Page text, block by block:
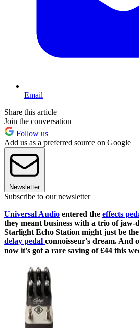
Email
Share this article
Join the conversation
Follow us
Add us as a preferred source on Google
Newsletter
Subscribe to our newsletter
Universal Audio entered the effects
they meant business with a trio of
Starlight Echo Station might just be
delay pedal connoisseur's dream. And
now it's got a rare saving of £44 this